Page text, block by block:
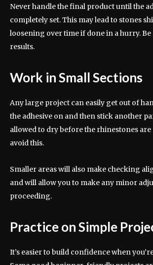
Never handle the final product until the
completely set. This may lead to stones
loosening over time if done in a hurry.
results.
Work in Small Sections
Any large project can easily get out of
the adhesive on and then stick another
allowed to dry before the rhinestones are
avoid this.
Smaller areas will also make checking
and will allow you to make any minor
proceeding.
Practice on Simple
It’s easier to build confidence when